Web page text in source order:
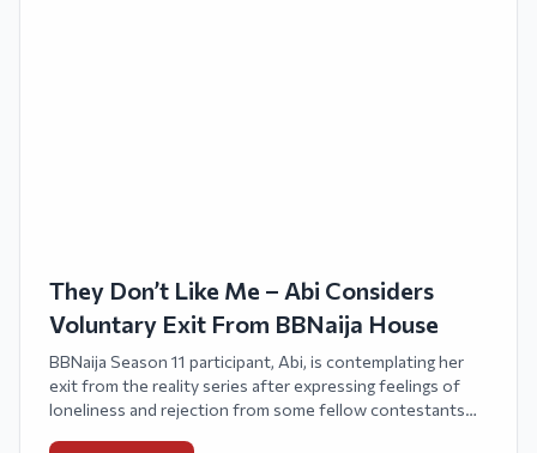
They Don’t Like Me – Abi Considers
Voluntary Exit From BBNaija House
BBNaija Season 11 participant, Abi, is contemplating her
exit from the reality series after expressing feelings of
loneliness and rejection from some fellow contestants